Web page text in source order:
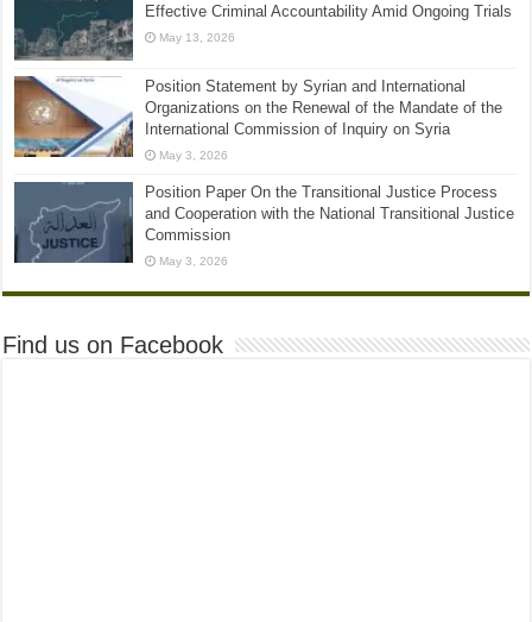
Effective Criminal Accountability Amid Ongoing Trials
May 13, 2026
Position Statement by Syrian and International
Organizations on the Renewal of the Mandate of the
International Commission of Inquiry on Syria
May 3, 2026
Position Paper On the Transitional Justice Process
and Cooperation with the National Transitional Justice
Commission
May 3, 2026
Find us on Facebook